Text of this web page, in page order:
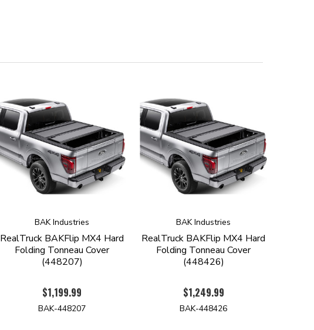
BAK Industries
RealTruck BAKFlip MX4 Hard
Folding Tonneau Cover
(448207)
$1,199.99
BAK-448207
BAK Industries
RealTruck BAKFlip MX4 Hard
Folding Tonneau Cover
(448426)
$1,249.99
BAK-448426